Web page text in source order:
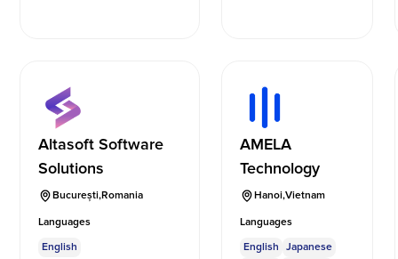
Altasoft Software
Solutions
București,Romania
Languages
English
AMELA
Technology
Hanoi,Vietnam
Languages
English
Japanese